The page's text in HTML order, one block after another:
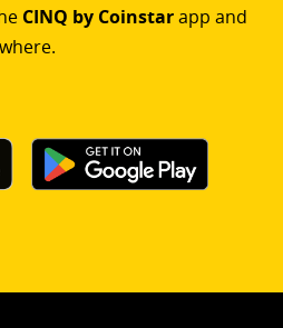
CINQ by Coinstarapp and